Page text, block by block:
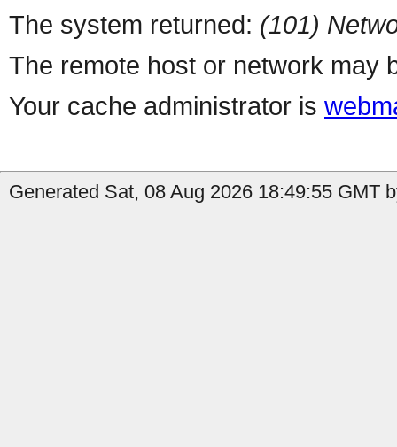
The system returned: (101)
The remote host or network may
Your cache administrator is
Generated Sat, 08 Aug 2026 18:49:55 GMT